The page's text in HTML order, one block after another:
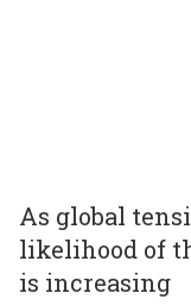
As global
likelihood of
is increasing